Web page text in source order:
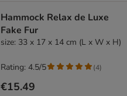
Hammock Relax de Luxe
Fake Fur
size: 33 x 17 x 14 cm (L x W x H)
€15.49
Rating: 4.5/5 (4)